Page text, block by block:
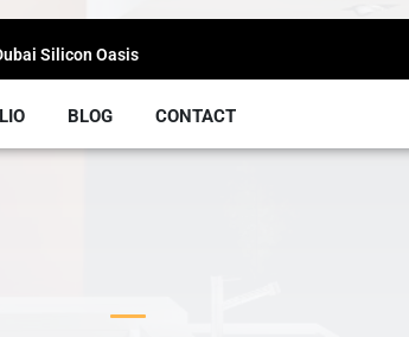
Silicon Oasis
BLOG CONTACT